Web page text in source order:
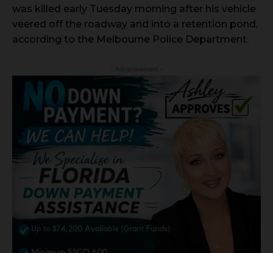
was killed early Tuesday morning after his vehicle
veered off the roadway and into a retention pond,
according to the Melbourne Police Department.